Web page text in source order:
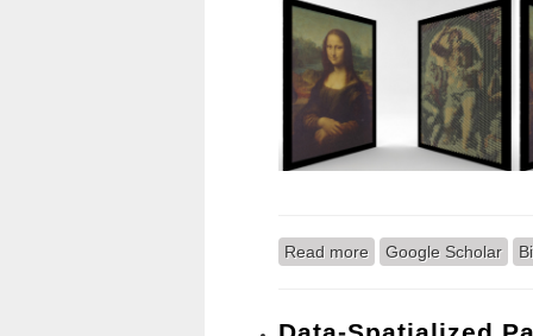
Read moreabout Portal: Design
Google Scholar